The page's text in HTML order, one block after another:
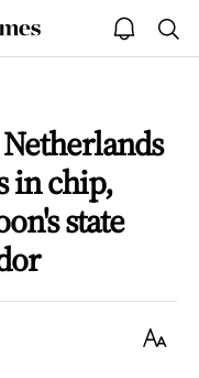
open
notice
in chip,
state
Text